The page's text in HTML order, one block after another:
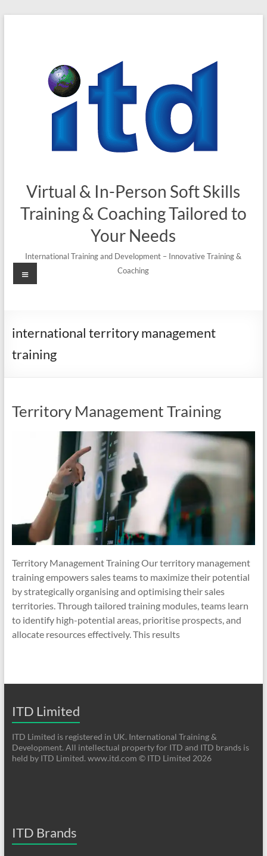
Virtual & In-Person Soft Skills
Training & Coaching Tailored to
Your Needs
International Training and Development – Innovative Training &
Coaching
Menu
international territory management
training
Territory Management Training
Territory Management Training Our territory management
training empowers sales teams to maximize their potential
by strategically organising and optimising their sales
territories. Through tailored training modules, teams learn
to identify high-potential areas, prioritise prospects, and
allocate resources effectively. This results
ITD Limited
ITD Limited is registered in UK. International Training &
Development. All intellectual property for ITD and ITD brands is
held by ITD Limited. www.itd.com © ITD Limited 2026
ITD Brands